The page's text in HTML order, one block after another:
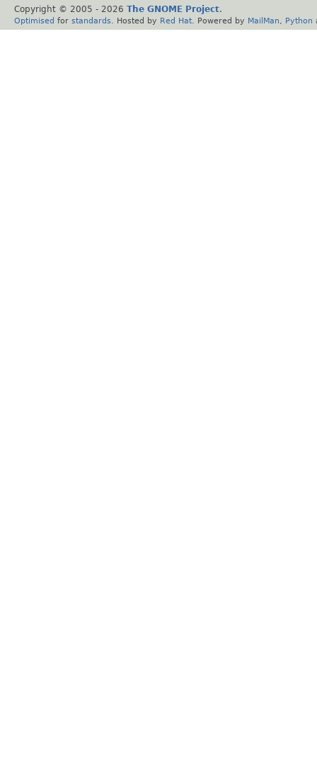
Copyright © 2005 - 2026 The GNOME Project.
Optimised for standards . Hosted by Red Hat . Powered by MailMan Python